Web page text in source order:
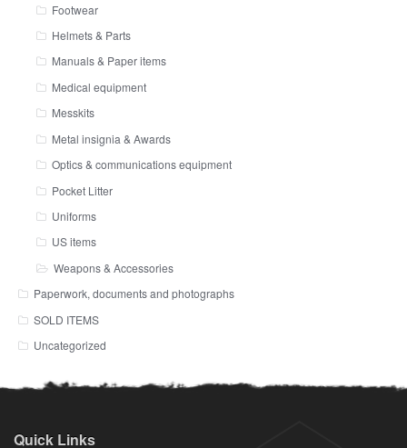
Footwear
Helmets & Parts
Manuals & Paper items
Medical equipment
Messkits
Metal insignia & Awards
Optics & communications equipment
Pocket Litter
Uniforms
US items
Weapons & Accessories
Paperwork, documents and photographs
SOLD ITEMS
Uncategorized
Quick Links